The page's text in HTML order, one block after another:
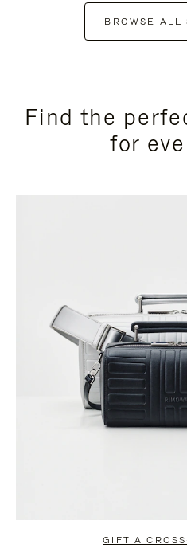
BROWSE ALL
Find the
for
GIFT A